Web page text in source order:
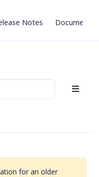
Notes
for an older